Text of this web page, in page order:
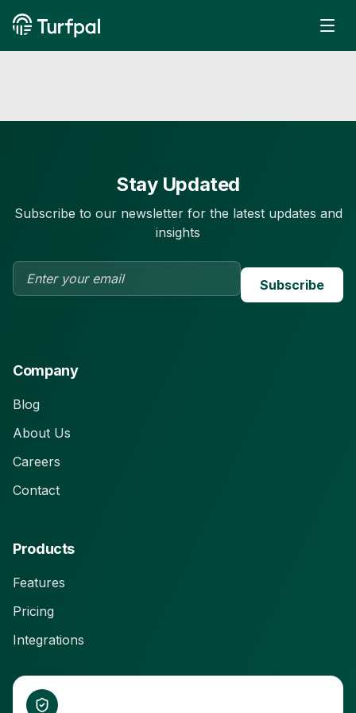
Stay Updated
Subscribe to our newsletter for the latest updates and
insights
Subscribe
Company
Blog
About Us
Careers
Contact
Products
Features
Pricing
Integrations
Connect With Us